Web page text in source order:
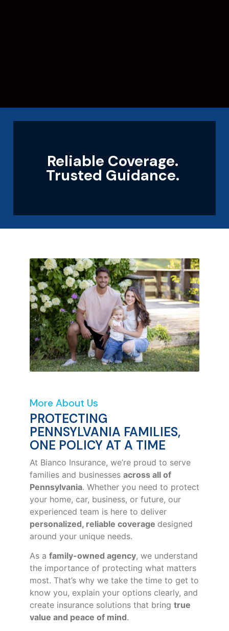
Reliable Coverage.
Trusted Guidance.
More About Us
PROTECTING
PENNSYLVANIA FAMILIES,
ONE POLICY AT A TIME
At Bianco Insurance, we’re proud to serve
families and businesses across all of
Pennsylvania. Whether you need to protect
your home, car, business, or future, our
experienced team is here to deliver
personalized, reliable coverage designed
around your unique needs.
As a family-owned agency, we understand
the importance of protecting what matters
most. That’s why we take the time to get to
know you, explain your options clearly, and
create insurance solutions that bring true
value and peace of mind.